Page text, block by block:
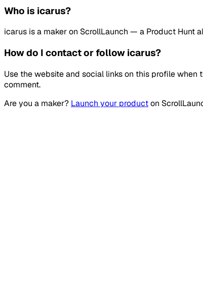
Who is icarus?
icarus is a maker on ScrollLaunch — a Product Hunt
How do I contact or follow icarus?
Use the website and social links on this profile when
comment.
Are you a maker? Launch your producton